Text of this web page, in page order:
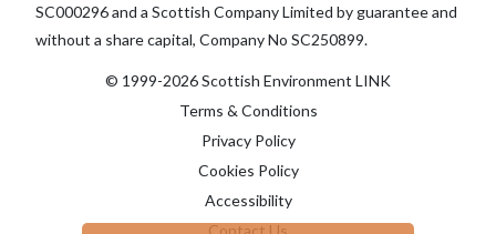
SC000296 and a Scottish Company Limited by guarantee and
without a share capital, Company No SC250899.
© 1999-2026 Scottish Environment LINK
Terms & Conditions
Privacy Policy
Cookies Policy
Accessibility
Contact Us